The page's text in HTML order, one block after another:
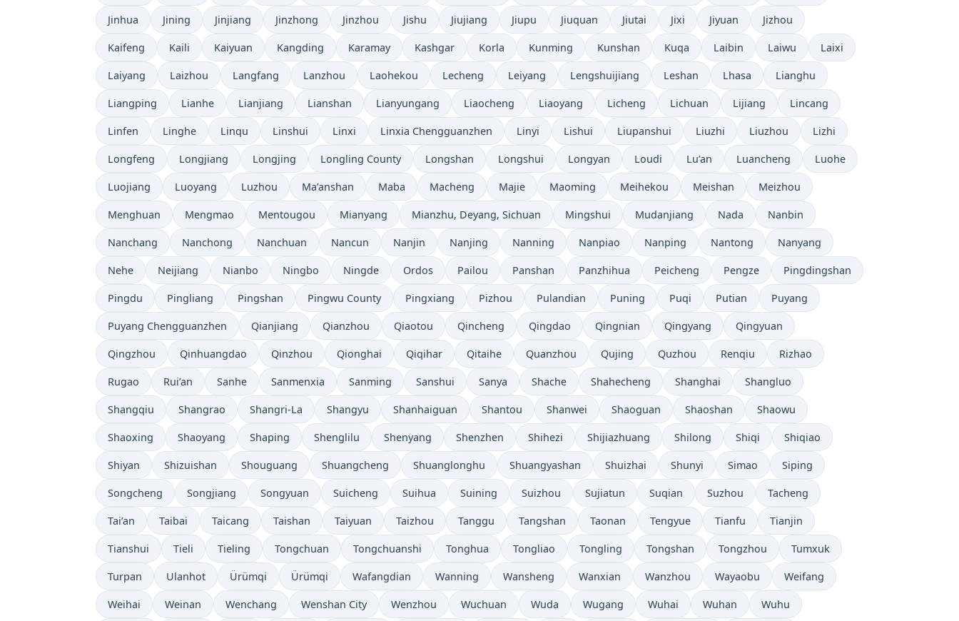
Jinhua Jining Jinjiang Jinzhong Jinzhou Jishu Jiujiang Jiupu Jiuquan Jiutai Jixi Jiyuan Jizhou
Kaifeng Kaili Kaiyuan Kangding Karamay Kashgar Korla Kunming Kunshan Kuqa Laibin Laiwu Laixi
Laiyang Laizhou Langfang Lanzhou Laohekou Lecheng Leiyang Lengshuijiang Leshan Lhasa Lianghu
Liangping Lianhe Lianjiang Lianshan Lianyungang Liaocheng Liaoyang Licheng Lichuan Lijiang Lincang
Linfen Linghe Linqu Linshui Linxi Linxia Chengguanzhen Linyi Lishui Liupanshui Liuzhi Liuzhou Lizhi
Longfeng Longjiang Longjing Longling County Longshan Longshui Longyan Loudi Lu’an Luancheng Luohe
Luojiang Luoyang Luzhou Ma’anshan Maba Macheng Majie Maoming Meihekou Meishan Meizhou
Menghuan Mengmao Mentougou Mianyang Mianzhu, Deyang, Sichuan Mingshui Mudanjiang Nada Nanbin
Nanchang Nanchong Nanchuan Nancun Nanjin Nanjing Nanning Nanpiao Nanping Nantong Nanyang
Nehe Neijiang Nianbo Ningbo Ningde Ordos Pailou Panshan Panzhihua Peicheng Pengze Pingdingshan
Pingdu Pingliang Pingshan Pingwu County Pingxiang Pizhou Pulandian Puning Puqi Putian Puyang
Puyang Chengguanzhen Qianjiang Qianzhou Qiaotou Qincheng Qingdao Qingnian Qingyang Qingyuan
Qingzhou Qinhuangdao Qinzhou Qionghai Qiqihar Qitaihe Quanzhou Qujing Quzhou Renqiu Rizhao
Rugao Rui’an Sanhe Sanmenxia Sanming Sanshui Sanya Shache Shahecheng Shanghai Shangluo
Shangqiu Shangrao Shangri-La Shangyu Shanhaiguan Shantou Shanwei Shaoguan Shaoshan Shaowu
Shaoxing Shaoyang Shaping Shenglilu Shenyang Shenzhen Shihezi Shijiazhuang Shilong Shiqi Shiqiao
Shiyan Shizuishan Shouguang Shuangcheng Shuanglonghu Shuangyashan Shuizhai Shunyi Simao Siping
Songcheng Songjiang Songyuan Suicheng Suihua Suining Suizhou Sujiatun Suqian Suzhou Tacheng
Tai’an Taibai Taicang Taishan Taiyuan Taizhou Tanggu Tangshan Taonan Tengyue Tianfu Tianjin
Tianshui Tieli Tieling Tongchuan Tongchuanshi Tonghua Tongliao Tongling Tongshan Tongzhou Tumxuk
Turpan Ulanhot Ürümqi Ürümqi Wafangdian Wanning Wansheng Wanxian Wanzhou Wayaobu Weifang
Weihai Weinan Wenchang Wenshan City Wenzhou Wuchuan Wuda Wugang Wuhai Wuhan Wuhu